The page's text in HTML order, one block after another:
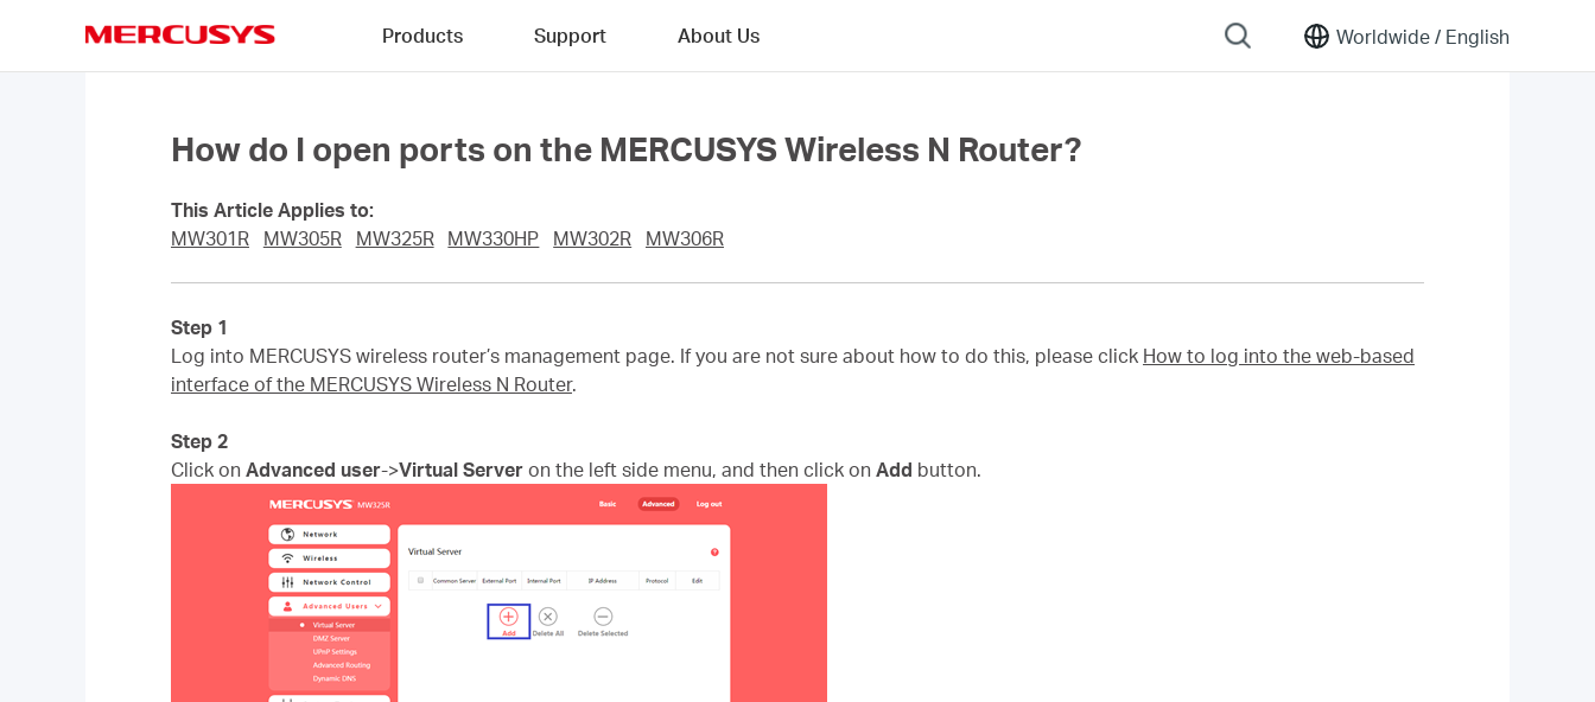
Worldwide / English
Products Support About Us
How do I open ports on the MERCUSYS Wireless N Router?
This Article Applies to:
MW301R
MW305R MW325R MW330HP MW302R MW306R
Step 1
Log into MERCUSYS wireless router’s management page. If you are not sure about how to do this, please click How to log into the web-based
interface of the MERCUSYS Wireless N Router.
Step 2
Click on Advanced user->Virtual Server on the left side menu, and then click on Add button.